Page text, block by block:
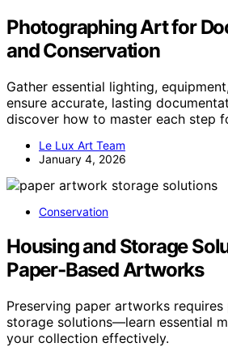
Photographing Art for
and Conservation
Gather essential lighting,
ensure accurate, lasting
discover how to master each step
Le Lux Art Team
January 4, 2026
Conservation
Housing and Storage
Paper‑Based Artworks
Preserving paper artworks
storage solutions—learn essential
your collection effectively.